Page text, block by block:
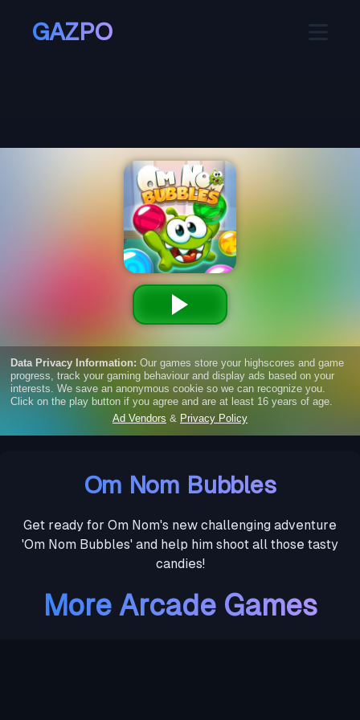
GAZPO
Om Nom Bubbles
Get ready for Om Nom's new challenging adventure
'Om Nom Bubbles' and help him shoot all those tasty
candies!
More Arcade Games